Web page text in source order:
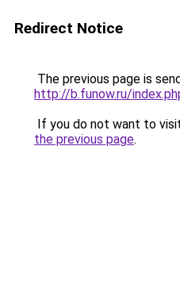
Redirect Notice
The previous page is
http://b.funow.ru/
If you do not want to
the previous page.